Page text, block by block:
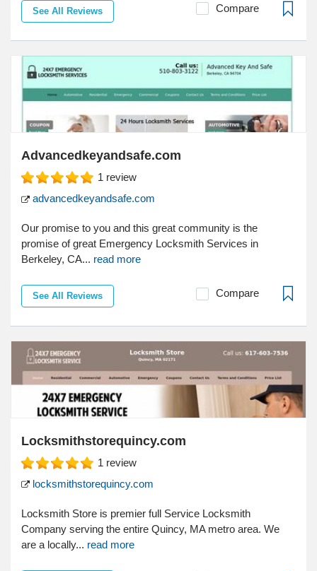
See All Reviews Compare
Advancedkeyandsafe.com
1 review
advancedkeyandsafe.com
Our promise to you and this great community is the
promise of great Emergency Locksmith Services in
Berkeley, CA... read more
See All Reviews Compare
Locksmithstorequincy.com
1 review
locksmithstorequincy.com
Locksmith Store is premier full Service Locksmith
Company serving the entire Quincy, MA metro area. We
are a locally... read more